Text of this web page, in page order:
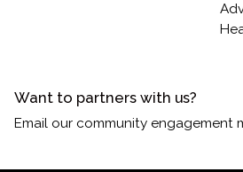
Want to partners with us?
Email our community engagement